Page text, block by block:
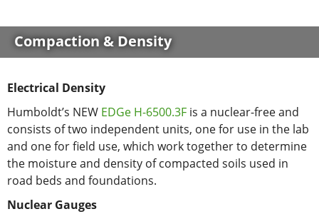
Compaction & Density
Electrical Density
Humboldt’s NEW EDGe H-6500.3F is a nuclear-free and
consists of two independent units, one for use in the lab
and one for field use, which work together to determine
the moisture and density of compacted soils used in
road beds and foundations.
Nuclear Gauges